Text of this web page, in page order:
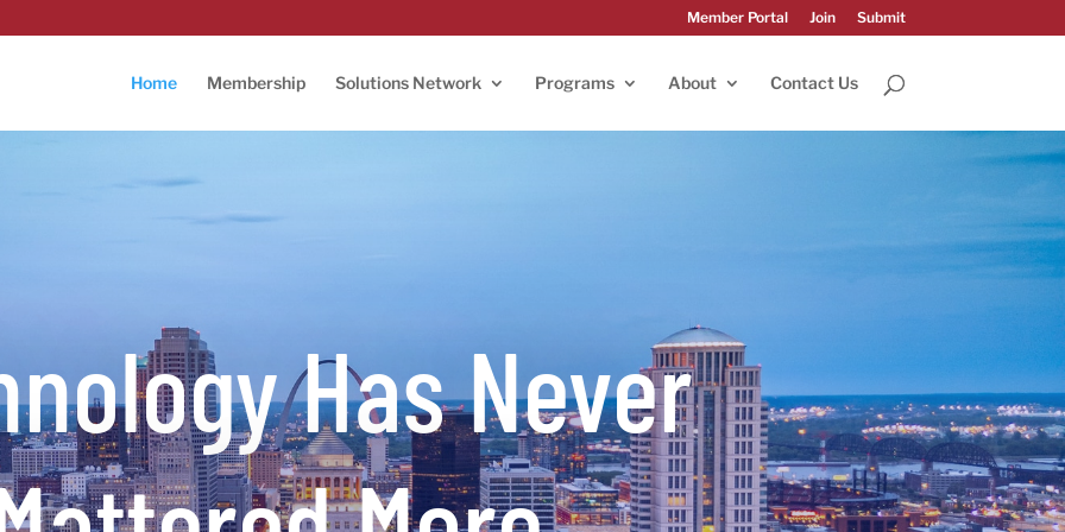
Member Portal Join Submit
Home Membership Solutions Network Programs About Contact Us
Has Never